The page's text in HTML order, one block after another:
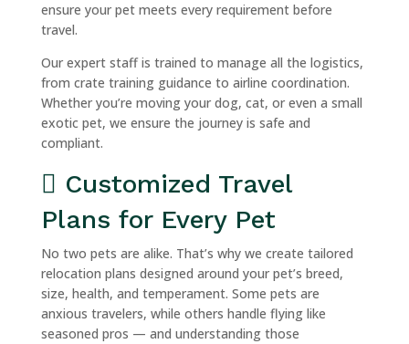
ensure your pet meets every requirement before
travel.
Our expert staff is trained to manage all the logistics,
from crate training guidance to airline coordination.
Whether you’re moving your dog, cat, or even a small
exotic pet, we ensure the journey is safe and
compliant.
Customized Travel
Plans for Every Pet
No two pets are alike. That’s why we create tailored
relocation plans designed around your pet’s breed,
size, health, and temperament. Some pets are
anxious travelers, while others handle flying like
seasoned pros — and understanding those